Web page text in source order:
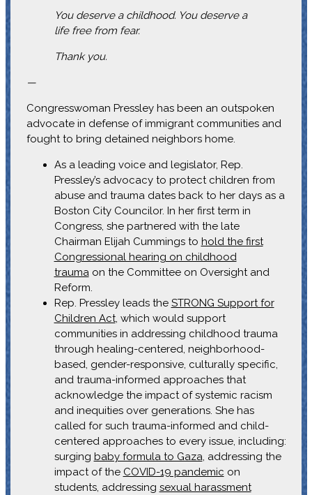
You deserve a childhood. You deserve a
life free from fear.
Thank you.
—
Congresswoman Pressley has been an outspoken
advocate in defense of immigrant communities and
fought to bring detained neighbors home.
As a leading voice and legislator, Rep.
Pressley’s advocacy to protect children from
abuse and trauma dates back to her days as a
Boston City Councilor. In her first term in
Congress, she partnered with the late
Chairman Elijah Cummings to hold the first
Congressional hearing on childhood
traumaon the Committee on Oversight and
Reform.
Rep. Pressley leads the STRONG Support for
Children Act, which would support
communities in addressing childhood trauma
through healing-centered, neighborhood-
based, gender-responsive, culturally specific,
and trauma-informed approaches that
acknowledge the impact of systemic racism
and inequities over generations. She has
called for such trauma-informed and child-
centered approaches to every issue, including:
surging baby formula to Gaza, addressing the
impact of the COVID-19 pandemic on
students, addressing sexual harassment